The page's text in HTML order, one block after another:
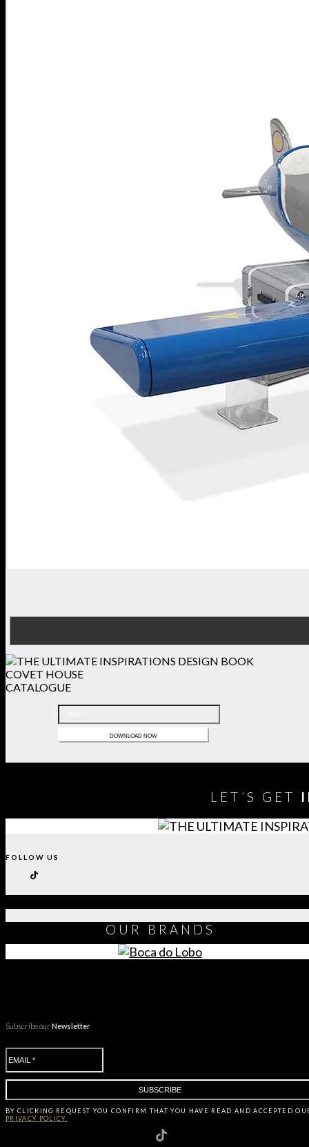
COVET HOUSE
CATALOGUE
LET´S GET
FOLLOW US
OUR BRANDS
Subscribe ourNewsletter
BY CLICKING REQUEST YOU CONFIRM THAT YOU HAVE READ AND ACCEPTED
PRIVACY POLICY.